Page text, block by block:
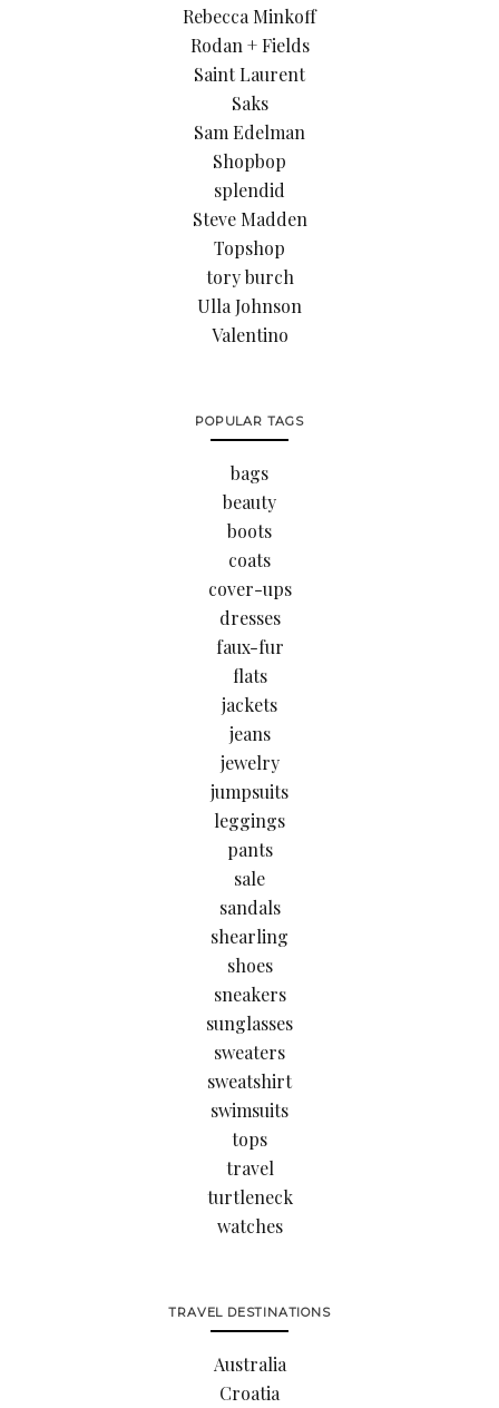
Rebecca Minkoff
Rodan + Fields
Saint Laurent
Saks
Sam Edelman
Shopbop
splendid
Steve Madden
Topshop
tory burch
Ulla Johnson
Valentino
POPULAR TAGS
bags
beauty
boots
coats
cover-ups
dresses
faux-fur
flats
jackets
jeans
jewelry
jumpsuits
leggings
pants
sale
sandals
shearling
shoes
sneakers
sunglasses
sweaters
sweatshirt
swimsuits
tops
travel
turtleneck
watches
TRAVEL DESTINATIONS
Australia
Croatia